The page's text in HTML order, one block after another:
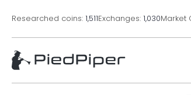
Researched coins: 1,511Exchanges: 1,030Market